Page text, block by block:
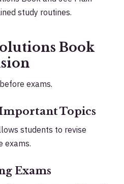
study routines.
Book
exams.
Topics
students to revise
exams.
Exams